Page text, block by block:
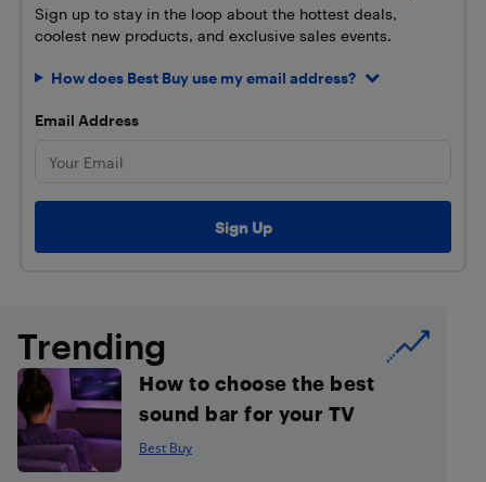
Sign up to stay in the loop about the hottest deals,
coolest new products, and exclusive sales events.
How does Best Buy use my email address?
Email Address
Trending
How to choose the best
sound bar for your TV
Best Buy